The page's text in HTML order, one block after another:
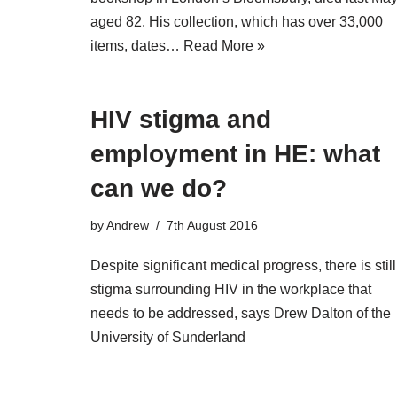
aged 82. His collection, which has over 33,000
items, dates… Read More »
HIV stigma and
employment in HE: what
can we do?
byAndrew 7th August 2016
Despite significant medical progress, there is
stigma surrounding HIV in the workplace that
needs to be addressed, says Drew Dalton of the
University of Sunderland